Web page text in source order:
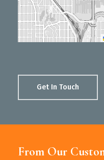
Get In Touch
From Our